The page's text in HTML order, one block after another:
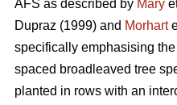
AFS as described by Mary
Dupraz (1999) and Morhart
specifically emphasising
spaced broadleaved tree
planted in rows with an